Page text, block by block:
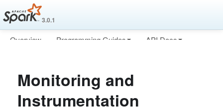
3.0.1
Overview Programming Guides
API Docs
Monitoring and
Instrumentation